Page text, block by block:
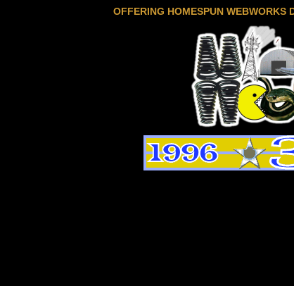
OFFERING HOMESPUN WEBWORKS